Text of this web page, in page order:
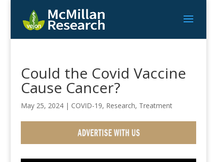
Could the Covid Vaccine
Cause Cancer?
May 25, 2024| COVID-19, Research, Treatment